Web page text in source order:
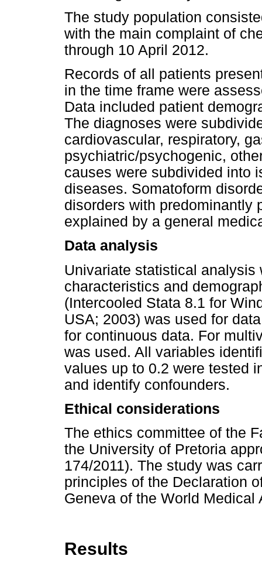
The study population
with the main complaint of
through 10 April 2012.
Records of all patients
in the time frame were
Data included patient
The diagnoses were
cardiovascular, respiratory,
psychiatric/psychogenic,
causes were subdivided into
diseases. Somatoform
disorders with predominantly
explained by a general
Data analysis
Univariate statistical analysis
characteristics and
(Intercooled Stata 8.1 for
USA; 2003) was used for
for continuous data. For
was used. All variables
values up to 0.2 were tested
and identify confounders.
Ethical considerations
The ethics committee of the
the University of Pretoria
174/2011). The study was
principles of the Declaration
Geneva of the World Medical
Results